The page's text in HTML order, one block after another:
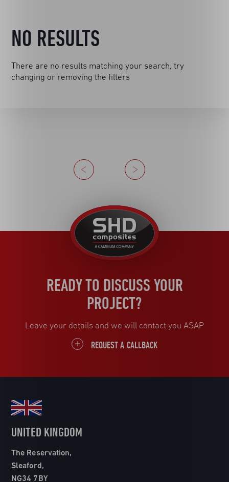
NO RESULTS
There are no results matching your search, try
changing or removing the filters
Previous
Next
United
Kingdom
READY TO DISCUSS YOUR
PROJECT?
Leave your details and we will contact you ASAP
REQUEST A CALLBACK
UNITED KINGDOM
The Reservation,
Sleaford,
NG34 7BY